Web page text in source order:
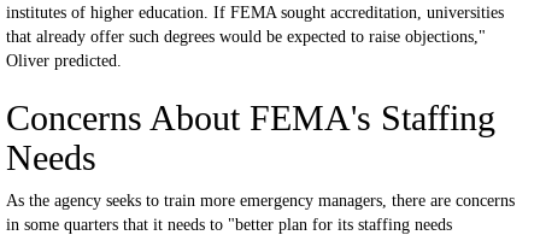
institutes of higher education. If FEMA sought accreditation, universities
that already offer such degrees would be expected to raise objections,"
Oliver predicted.
Concerns About FEMA's Staffing
Needs
As the agency seeks to train more emergency managers, there are concerns
in some quarters that it needs to "better plan for its staffing needs